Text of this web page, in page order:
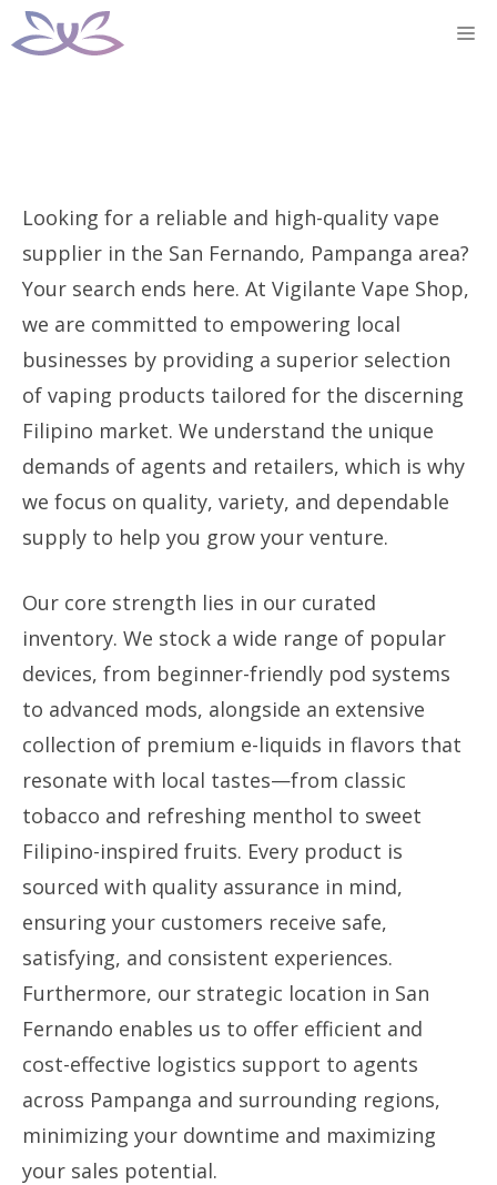
Skip
to
Looking for a reliable and high-quality vape
supplier in the San Fernando, Pampanga area?
Your search ends here. At Vigilante Vape Shop,
we are committed to empowering local
businesses by providing a superior selection
of vaping products tailored for the discerning
Filipino market. We understand the unique
demands of agents and retailers, which is why
we focus on quality, variety, and dependable
supply to help you grow your venture.
Our core strength lies in our curated
inventory. We stock a wide range of popular
devices, from beginner-friendly pod systems
to advanced mods, alongside an extensive
collection of premium e-liquids in flavors that
resonate with local tastes—from classic
tobacco and refreshing menthol to sweet
Filipino-inspired fruits. Every product is
sourced with quality assurance in mind,
ensuring your customers receive safe,
satisfying, and consistent experiences.
Furthermore, our strategic location in San
Fernando enables us to offer efficient and
cost-effective logistics support to agents
across Pampanga and surrounding regions,
minimizing your downtime and maximizing
your sales potential.